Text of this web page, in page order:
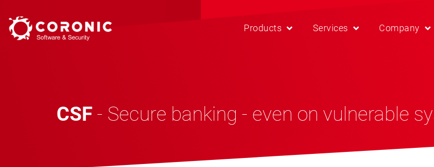
Products Services Company
CSF- Secure banking - even on vulnerable